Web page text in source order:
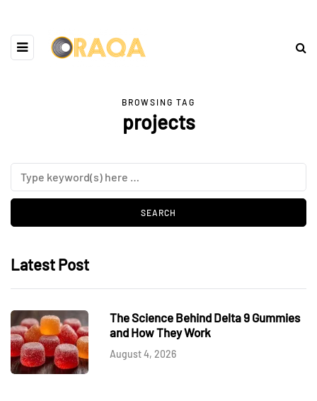
BROWSING TAG
projects
Latest Post
The Science Behind Delta 9 Gummies
and How They Work
August 4, 2026